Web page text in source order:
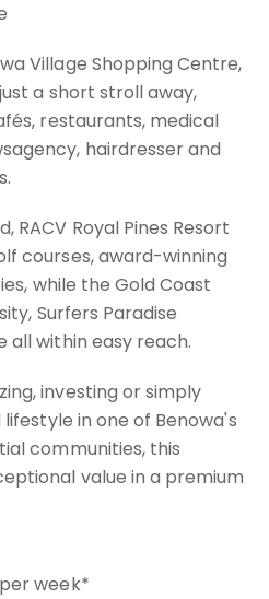
Village Shopping Centre,
a short stroll away,
restaurants, medical
hairdresser and
RACV Royal Pines Resort
courses, award-winning
while the Gold Coast
Surfers Paradise
all within easy reach.
investing or simply
in one of Benowa's
communities, this
value in a premium
week*